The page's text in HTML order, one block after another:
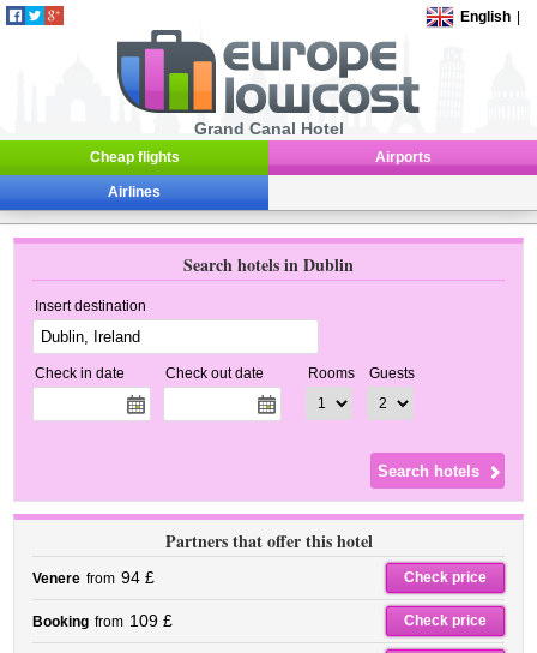
English
Grand Canal Hotel
Cheap flights Airports
Airlines
Search hotels in Dublin
Insert destination
Check in date Check out date Rooms Guests
Partners that offer this hotel
Venere from 94 £ Check price
Booking from 109 £ Check price